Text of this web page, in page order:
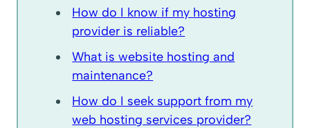
How do I know if my hosting
provider is reliable?
What is website hosting and
maintenance?
How do I seek support from my
web hosting services provider?